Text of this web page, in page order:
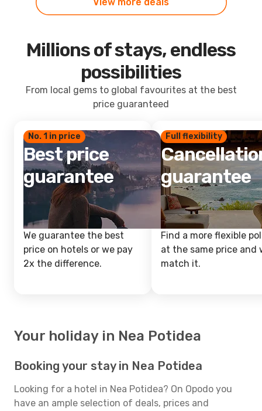
Millions of stays, endless
possibilities
From local gems to global favourites at the best
price guaranteed
No. 1 in price
Best price
guarantee
We guarantee the best
price on hotels or we pay
2x the difference.
Full flexibility
guarantee
Find a more flexible
at the same price and
match it.
Your holiday in Nea Potidea
Booking your stay in Nea Potidea
Looking for a hotel in Nea Potidea? On Opodo you
have an ample selection of deals, prices and